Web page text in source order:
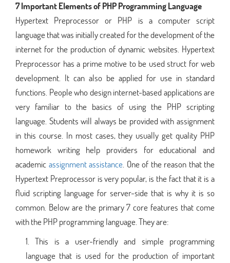
7 Important Elements of PHP Programming Language
Hypertext Preprocessor or PHP is a computer script
language that was initially created for the development of the
internet for the production of dynamic websites. Hypertext
Preprocessor has a prime motive to be used struct for web
development. It can also be applied for use in standard
functions. People who design internet-based applications are
very familiar to the basics of using the PHP scripting
language. Students will always be provided with assignment
in this course. In most cases, they usually get quality PHP
homework writing help providers for educational and
academic assignment assistance . One of the reason that the
Hypertext Preprocessor is very popular, is the fact that it is a
fluid scripting language for server-side that is why it is so
common. Below are the primary 7 core features that come
with the PHP programming language. They are:
This is a user-friendly and simple programming
language that is used for the production of important